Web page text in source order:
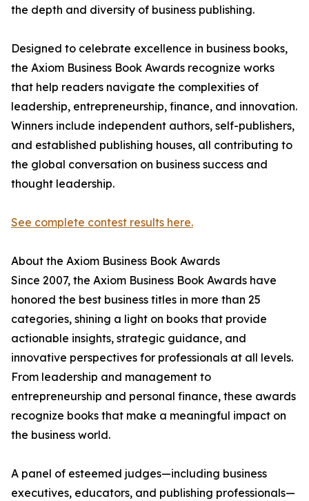
the depth and diversity of business publishing.
Designed to celebrate excellence in business books,
the Axiom Business Book Awards recognize works
that help readers navigate the complexities of
leadership, entrepreneurship, finance, and innovation.
Winners include independent authors, self-publishers,
and established publishing houses, all contributing to
the global conversation on business success and
thought leadership.
See complete contest results here.
About the Axiom Business Book Awards
Since 2007, the Axiom Business Book Awards have
honored the best business titles in more than 25
categories, shining a light on books that provide
actionable insights, strategic guidance, and
innovative perspectives for professionals at all levels.
From leadership and management to
entrepreneurship and personal finance, these awards
recognize books that make a meaningful impact on
the business world.
A panel of esteemed judges—including business
executives, educators, and publishing professionals—